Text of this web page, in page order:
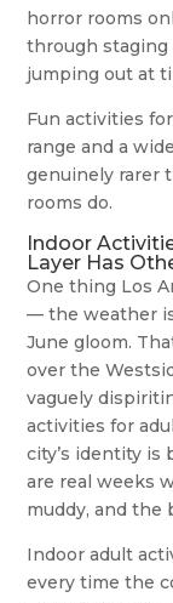
horror rooms
through staging
jumping out at
Fun activities
range and a
genuinely rarer
rooms do.
Indoor
Layer Has
One thing Los
— the weather
June gloom.
over the
vaguely
activities for
city’s identity
are real weeks
muddy, and the
Indoor adult
every time the